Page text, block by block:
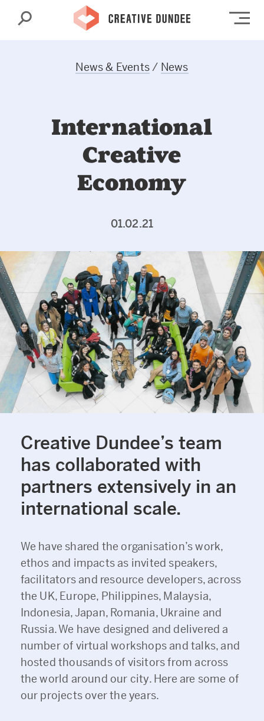
Search
News & Events/ News
International
Creative
Economy
01.02.21
Creative Dundee’s team
has collaborated with
partners extensively in an
international scale.
We have shared the organisation’s work,
ethos and impacts as invited speakers,
facilitators and resource developers, across
the UK, Europe, Philippines, Malaysia,
Indonesia, Japan, Romania, Ukraine and
Russia. We have designed and delivered a
number of virtual workshops and talks, and
hosted thousands of visitors from across
the world around our city. Here are some of
our projects over the years.